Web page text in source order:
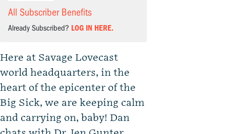
All Subscriber Benefits
Already Subscribed? LOG IN HERE.
Here at Savage Lovecast
world headquarters, in the
heart of the epicenter of the
Big Sick, we are keeping calm
and carrying on, baby! Dan